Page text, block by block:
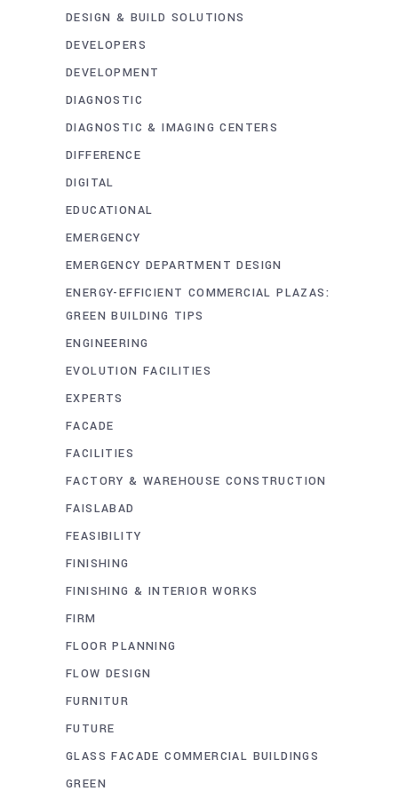
DESIGN & BUILD SOLUTIONS
DEVELOPERS
DEVELOPMENT
DIAGNOSTIC
DIAGNOSTIC & IMAGING CENTERS
DIFFERENCE
DIGITAL
EDUCATIONAL
EMERGENCY
EMERGENCY DEPARTMENT DESIGN
ENERGY-EFFICIENT COMMERCIAL PLAZAS:
GREEN BUILDING TIPS
ENGINEERING
EVOLUTION FACILITIES
EXPERTS
FACADE
FACILITIES
FACTORY & WAREHOUSE CONSTRUCTION
FAISLABAD
FEASIBILITY
FINISHING
FINISHING & INTERIOR WORKS
FIRM
FLOOR PLANNING
FLOW DESIGN
FURNITUR
FUTURE
GLASS FACADE COMMERCIAL BUILDINGS
GREEN